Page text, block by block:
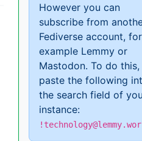
However you can
subscribe from
Fediverse account, for
example Lemmy or
Mastodon. To do this,
paste the following
the search field of
instance: